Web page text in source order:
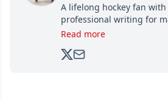
A lifelong hockey fan
professional writing for
brands, Trevor joined
analyzing moves and
Read more